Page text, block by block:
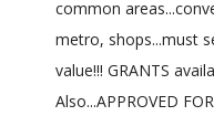
common
metro, shops...must
value!!! GRANTS
Also...APPROVED